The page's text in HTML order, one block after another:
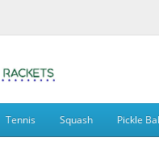
Tennis Squash Pickle